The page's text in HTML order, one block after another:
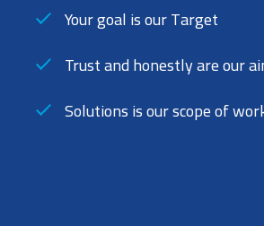
Your goal is our Target
Trust and honestly are our
Solutions is our scope of